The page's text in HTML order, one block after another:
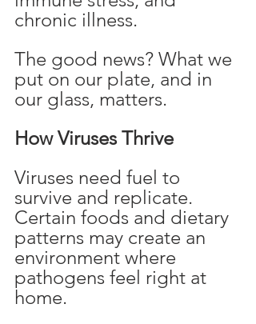
chronic illness.
The good news? What we
put on our plate, and in
our glass, matters.
How Viruses Thrive
Viruses need fuel to
survive and replicate.
Certain foods and dietary
patterns may create an
environment where
pathogens feel right at
home.